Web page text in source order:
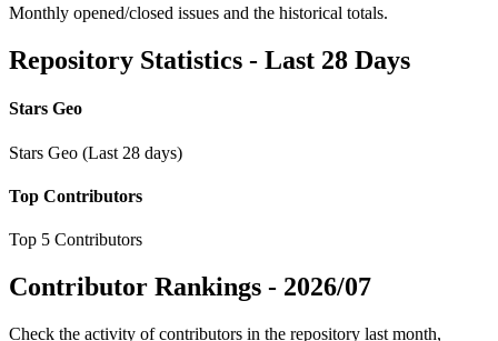
Monthly opened/closed issues and the historical totals.
Repository Statistics - Last 28 Days
Stars Geo
Stars Geo (Last 28 days)
Top Contributors
Top 5 Contributors
Contributor Rankings - 2026/07
Check the activity of contributors in the repository last month,